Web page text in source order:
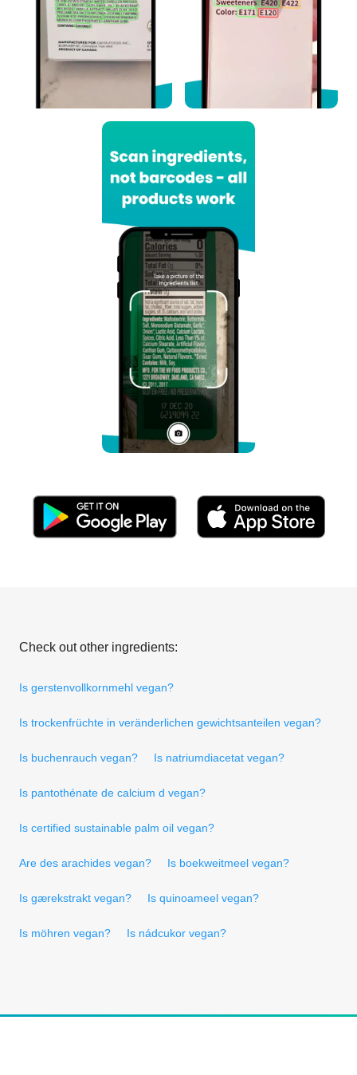
Check out other ingredients:
Is gerstenvollkornmehl vegan?
Is trockenfrüchte in veränderlichen gewichtsanteilen vegan?
Is buchenrauch vegan? Is natriumdiacetat vegan?
Is pantothénate de calcium d vegan?
Is certified sustainable palm oil vegan?
Are des arachides vegan? Is boekweitmeel vegan?
Is gærekstrakt vegan? Is quinoameel vegan?
Is möhren vegan? Is nádcukor vegan?